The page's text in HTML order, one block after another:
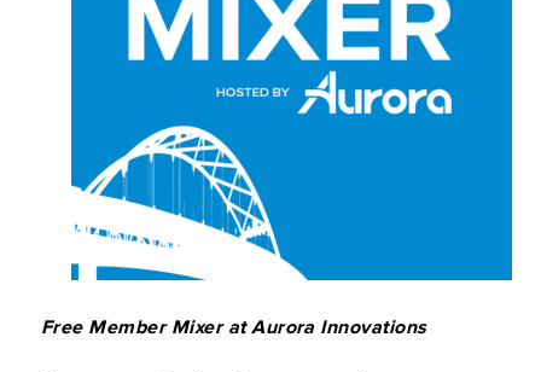
Free Member Mixer at Aurora Innovations